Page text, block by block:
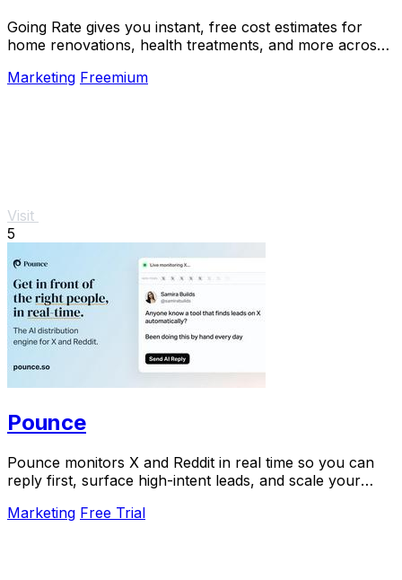
Going Rate gives you instant, free cost estimates for
home renovations, health treatments, and more across
Marketing Freemium
Visit
5
Pounce
Pounce monitors X and Reddit in real time so you can
reply first, surface high-intent leads, and scale your
Marketing Free Trial